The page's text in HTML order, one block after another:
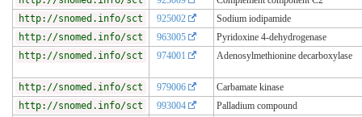
http://snomed.info/sct
925002
Sodium iodipamide
http://snomed.info/sct
963005
Pyridoxine 4-dehydrogenase
http://snomed.info/sct
974001 Adenosylmethionine decarboxylase
http://snomed.info/sct 979006
Carbamate kinase
http://snomed.info/sct
993004
Palladium compound